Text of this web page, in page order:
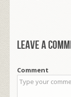
Leave a
Comment